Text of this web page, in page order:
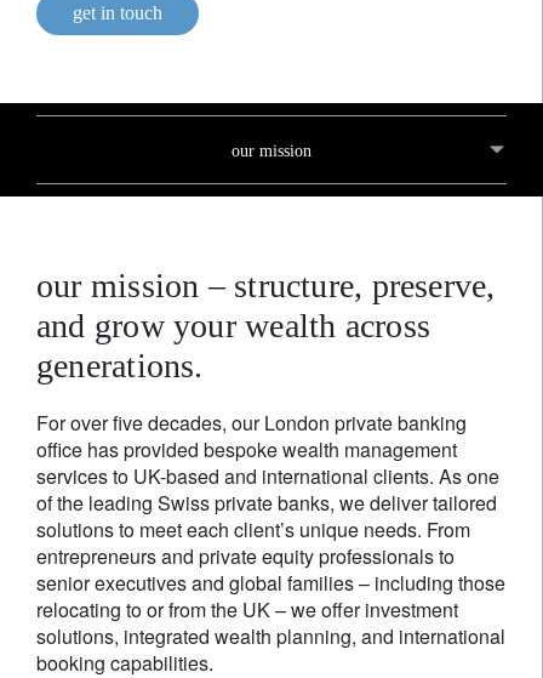
get in touch
our mission
our mission – structure, preserve,
and grow your wealth across
generations.
For over five decades, our London private banking
office has provided bespoke wealth management
services to UK-based and international clients. As one
of the leading Swiss private banks, we deliver tailored
solutions to meet each client’s unique needs. From
entrepreneurs and private equity professionals to
senior executives and global families – including those
relocating to or from the UK – we offer investment
solutions, integrated wealth planning, and international
booking capabilities.